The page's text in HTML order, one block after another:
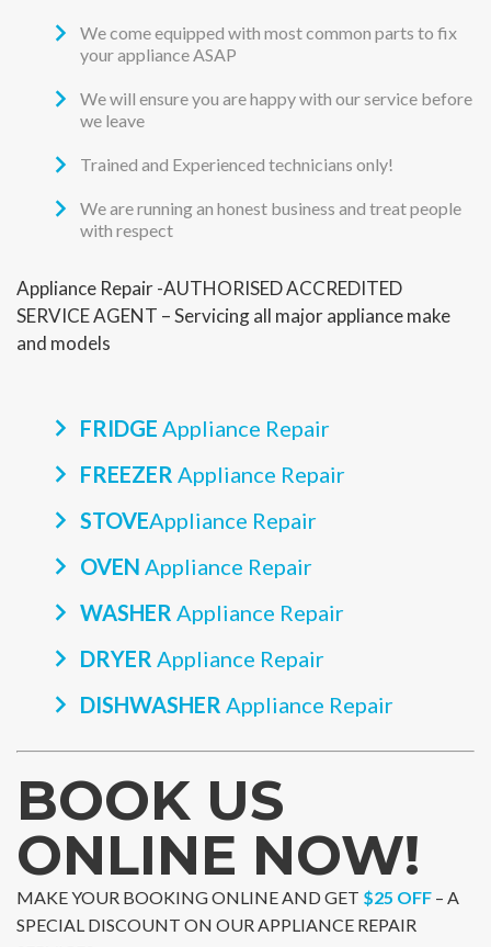
We come equipped with most common parts to fix
your appliance ASAP
We will ensure you are happy with our service before
we leave
Trained and Experienced technicians only!
We are running an honest business and treat people
with respect
Appliance Repair -AUTHORISED ACCREDITED
SERVICE AGENT – Servicing all major appliance make
and models
FRIDGE Appliance Repair
FREEZER Appliance Repair
STOVEAppliance Repair
OVEN Appliance Repair
WASHER Appliance Repair
DRYER Appliance Repair
DISHWASHER Appliance Repair
BOOK US
ONLINE NOW!
MAKE YOUR BOOKING ONLINE AND GET $25 OFF – A
SPECIAL DISCOUNT ON OUR APPLIANCE REPAIR